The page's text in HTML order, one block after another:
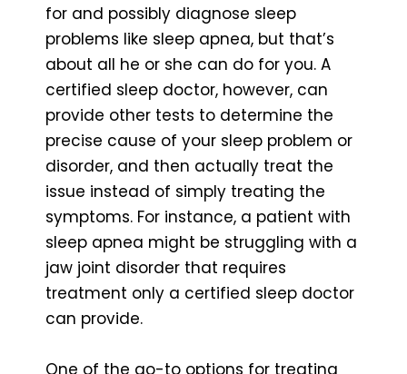
for and possibly diagnose sleep
problems like sleep apnea, but that’s
about all he or she can do for you. A
certified sleep doctor, however, can
provide other tests to determine the
precise cause of your sleep problem or
disorder, and then actually treat the
issue instead of simply treating the
symptoms. For instance, a patient with
sleep apnea might be struggling with a
jaw joint disorder that requires
treatment only a certified sleep doctor
can provide.
One of the go-to options for treating